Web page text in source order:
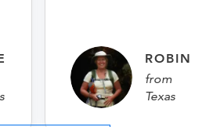
ROBIN
from
Texas